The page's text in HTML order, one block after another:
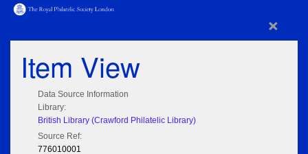
×
Item View
Data Source Information
Library:
British Library (Crawford Philatelic Library)
Source Ref:
776010001